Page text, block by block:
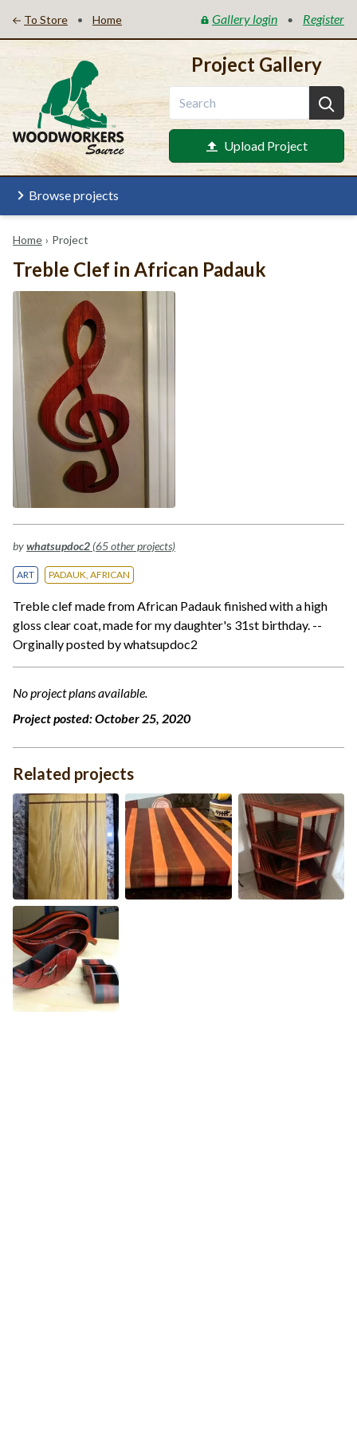
To Store • Home Gallery login • Register
Project Gallery
Upload Project
Browse projects
Home › Project
Treble Clef in African Padauk
bywhatsupdoc2 (65 other projects)
ART PADAUK, AFRICAN
Treble clef made from African Padauk finished with a high
gloss clear coat, made for my daughter's 31st birthday. --
Orginally posted by whatsupdoc2
No project plans available.
Project posted:October 25, 2020
Related projects